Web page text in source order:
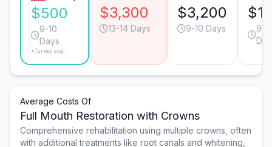
$500
9-10
Days
*Turkey avg.
$3,300
13-14 Days
$3,200
9-10 Days
9-
Average Costs Of
Full Mouth Restoration with Crowns
Comprehensive rehabilitation using multiple crowns, often
with additional treatments like root canals and whitening,